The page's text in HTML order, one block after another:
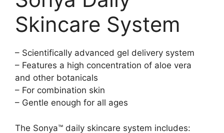
Skincare System
– Scientifically advanced gel delivery system
– Features a high concentration of aloe vera
and other botanicals
– For combination skin
– Gentle enough for all ages
The Sonya™ daily skincare system includes: